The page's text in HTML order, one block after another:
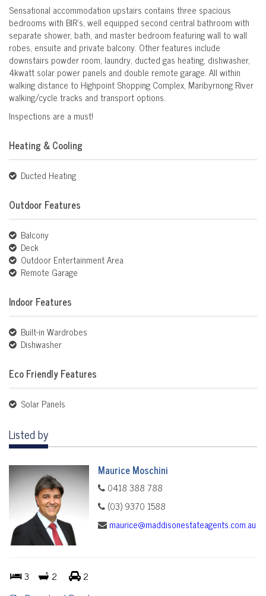
Sensational accommodation upstairs contains three spacious
bedrooms with BIR's, well equipped second central bathroom with
separate shower, bath, and master bedroom featuring wall to wall
robes, ensuite and private balcony. Other features include
downstairs powder room, laundry, ducted gas heating, dishwasher,
4kwatt solar power panels and double remote garage. All within
walking distance to Highpoint Shopping Complex, Maribyrnong River
walking/cycle tracks and transport options.
Inspections are a must!
Heating & Cooling
Ducted Heating
Outdoor Features
Balcony
Deck
Outdoor Entertainment Area
Remote Garage
Indoor Features
Built-in Wardrobes
Dishwasher
Eco Friendly Features
Solar Panels
Listed by
Maurice Moschini
0418 388 788
(03) 9370 1588
maurice@maddisonestateagents.com.au
3 2 2